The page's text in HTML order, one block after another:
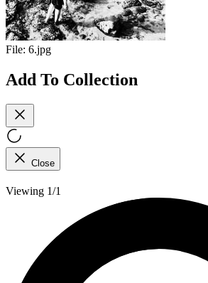
File: 6.jpg
Add To Collection
Close
Viewing 1/1